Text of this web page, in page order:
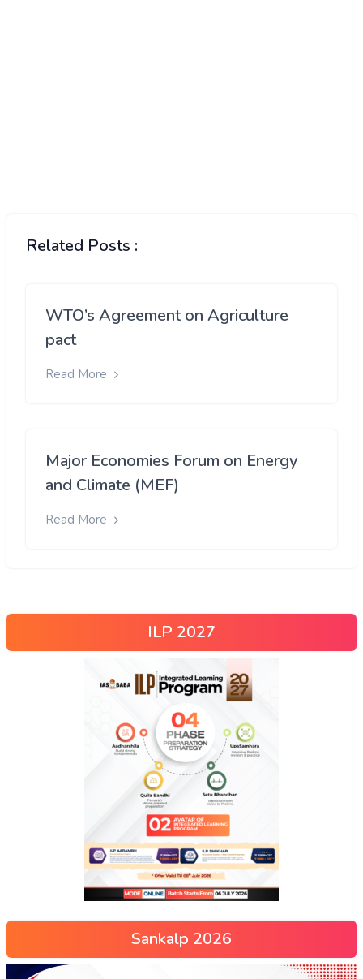
Related Posts :
WTO’s Agreement on Agriculture
pact
Read More
Major Economies Forum on Energy
and Climate (MEF)
Read More
ILP 2027
Sankalp 2026